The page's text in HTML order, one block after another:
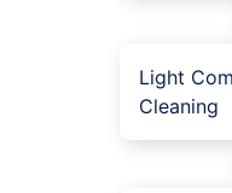
Light
Cleaning